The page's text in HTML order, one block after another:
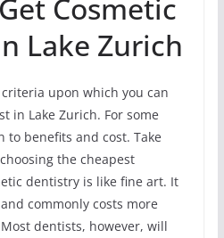
Cosmetic
Lake Zurich
upon which you can
in Lake Zurich. For some
to benefits and cost. Take
the cheapest
dentistry is like fine art. It
commonly costs more
dentists, however, will